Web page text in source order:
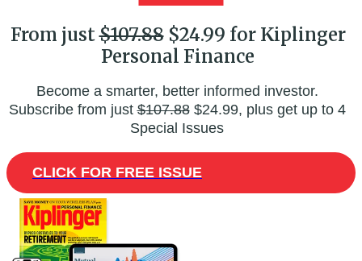
From just$107.88$24.99 for Kiplinger
Personal Finance
Become a smarter, better informed investor.
Subscribe from just$107.88$24.99, plus get up to 4
Special Issues
CLICK FOR FREE ISSUE